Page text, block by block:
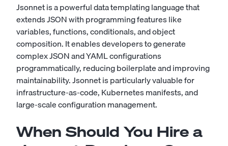
Jsonnet is a powerful data templating language that
extends JSON with programming features like
variables, functions, conditionals, and object
composition. It enables developers to generate
complex JSON and YAML configurations
programmatically, reducing boilerplate and improving
maintainability. Jsonnet is particularly valuable for
infrastructure-as-code, Kubernetes manifests, and
large-scale configuration management.
When Should You Hire a